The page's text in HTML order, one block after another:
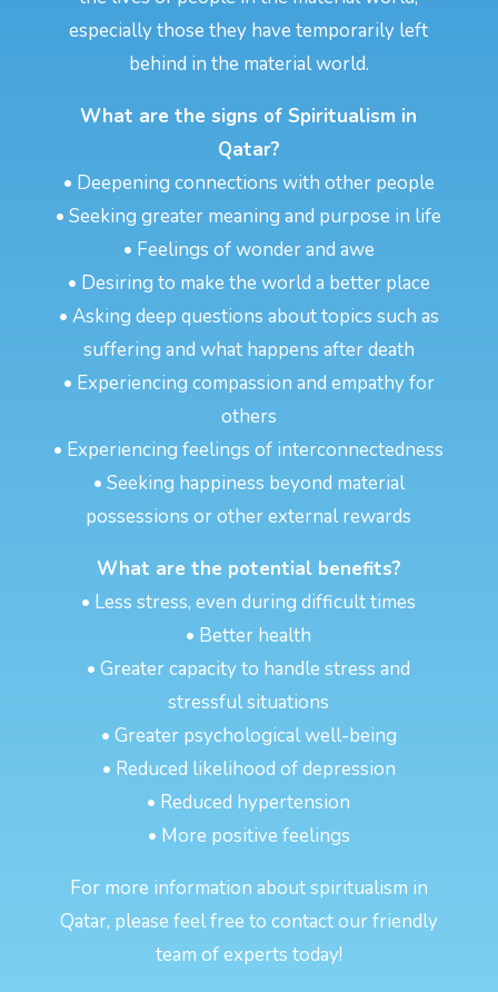
especially those they have temporarily left
behind in the material world.
What are the signs of Spiritualism in
Qatar?
• Deepening connections with other people
• Seeking greater meaning and purpose in life
• Feelings of wonder and awe
• Desiring to make the world a better place
• Asking deep questions about topics such as
suffering and what happens after death
• Experiencing compassion and empathy for
others
• Experiencing feelings of interconnectedness
• Seeking happiness beyond material
possessions or other external rewards
What are the potential benefits?
• Less stress, even during difficult times
• Better health
• Greater capacity to handle stress and
stressful situations
• Greater psychological well-being
• Reduced likelihood of depression
• Reduced hypertension
• More positive feelings
For more information about spiritualism in
Qatar, please feel free to contact our friendly
team of experts today!